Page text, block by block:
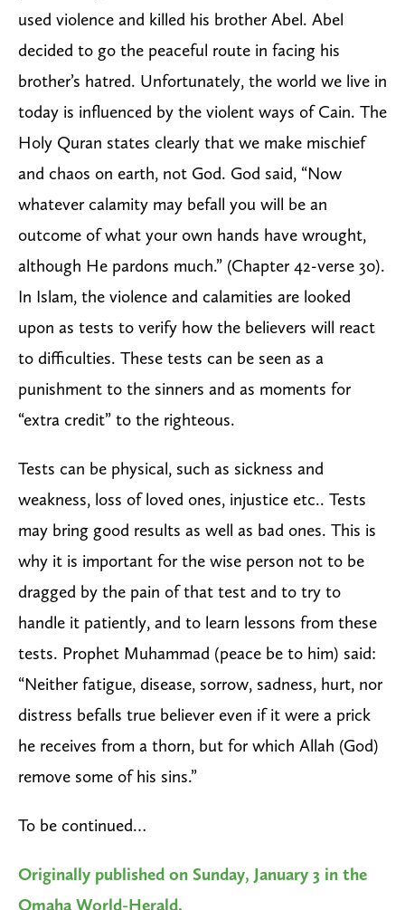
used violence and killed his brother Abel. Abel
decided to go the peaceful route in facing his
brother’s hatred. Unfortunately, the world we live in
today is influenced by the violent ways of Cain. The
Holy Quran states clearly that we make mischief
and chaos on earth, not God. God said, “Now
whatever calamity may befall you will be an
outcome of what your own hands have wrought,
although He pardons much.” (Chapter 42-verse 30).
In Islam, the violence and calamities are looked
upon as tests to verify how the believers will react
to difficulties. These tests can be seen as a
punishment to the sinners and as moments for
“extra credit” to the righteous.
Tests can be physical, such as sickness and
weakness, loss of loved ones, injustice etc.. Tests
may bring good results as well as bad ones. This is
why it is important for the wise person not to be
dragged by the pain of that test and to try to
handle it patiently, and to learn lessons from these
tests. Prophet Muhammad (peace be to him) said:
“Neither fatigue, disease, sorrow, sadness, hurt, nor
distress befalls true believer even if it were a prick
he receives from a thorn, but for which Allah (God)
remove some of his sins.”
To be continued…
Originally published on Sunday, January 3 in the
Omaha World-Herald.